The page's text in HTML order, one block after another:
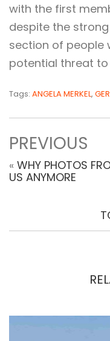
with the first
despite the
section of people
potential threat
Tags: ANGELA MERKEL,
PREVIOUS
« WHY PHOTOS
US ANYMORE